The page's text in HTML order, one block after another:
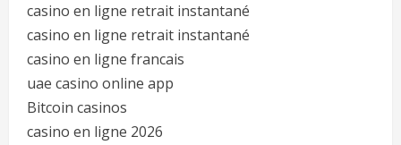
casino en ligne retrait instantané
casino en ligne retrait instantané
casino en ligne francais
uae casino online app
Bitcoin casinos
casino en ligne 2026